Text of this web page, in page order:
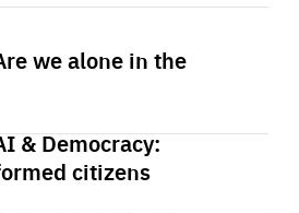
we alone in the
& Democracy:
citizens